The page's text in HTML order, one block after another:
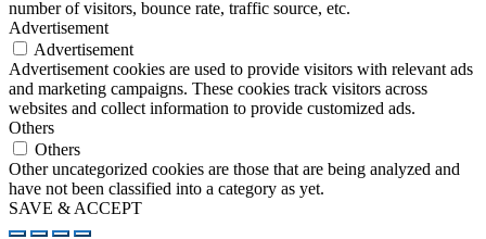
number of visitors, bounce rate, traffic source, etc.
Advertisement
Advertisement
Advertisement cookies are used to provide visitors with relevant ads
and marketing campaigns. These cookies track visitors across
websites and collect information to provide customized ads.
Others
Others
Other uncategorized cookies are those that are being analyzed and
have not been classified into a category as yet.
SAVE & ACCEPT